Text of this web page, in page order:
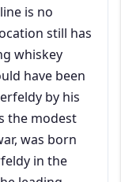
is no
still has
whiskey
have been
by his
the modest
was born
in the